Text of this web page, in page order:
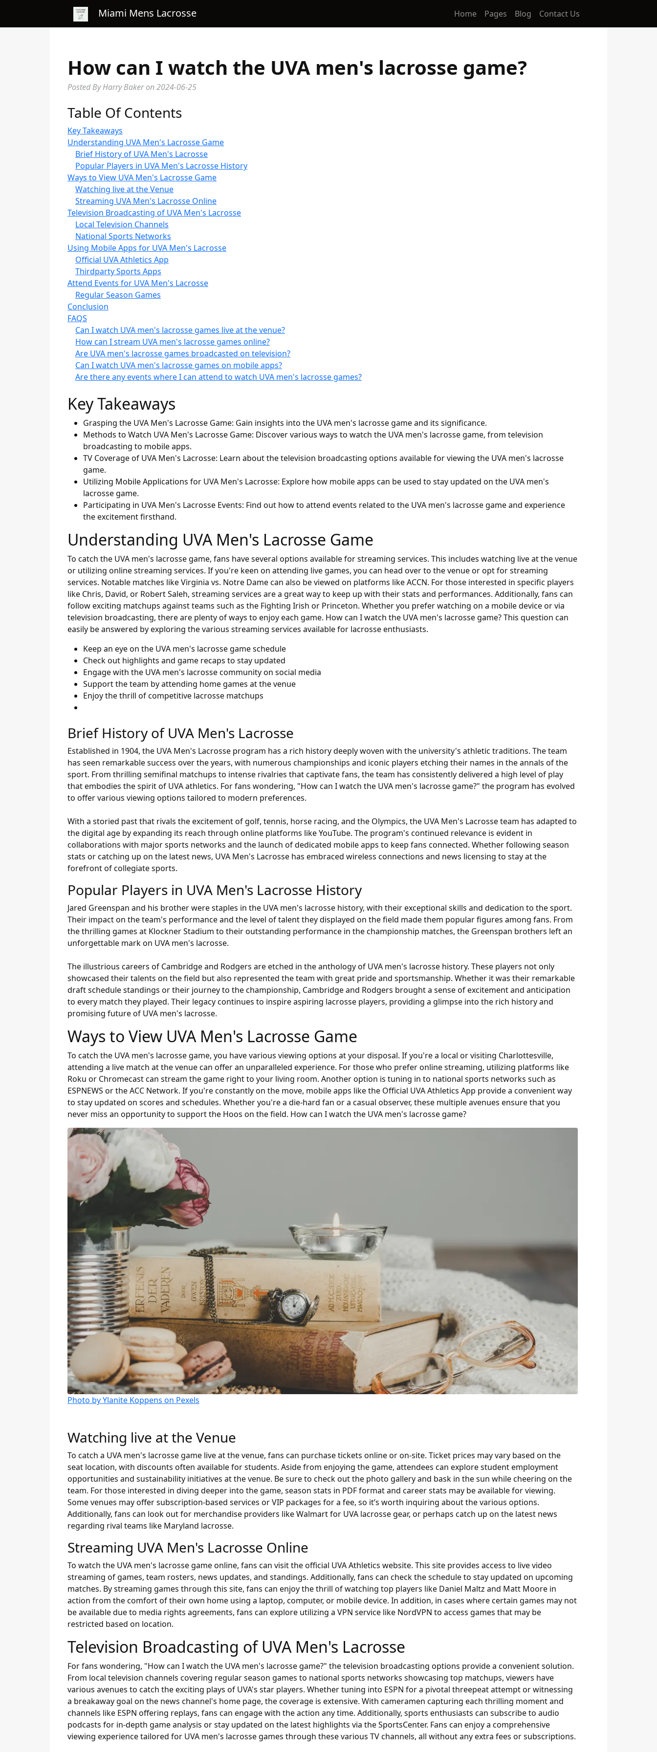
Miami Mens Lacrosse Home Pages Blog Contact Us
How can I watch the UVA men's lacrosse game?
Posted By Harry Baker on2024-06-25
Table Of Contents
Key Takeaways
Understanding UVA Men's Lacrosse Game
Brief History of UVA Men's Lacrosse
Popular Players in UVA Men's Lacrosse History
Ways to View UVA Men's Lacrosse Game
Watching live at the Venue
Streaming UVA Men's Lacrosse Online
Television Broadcasting of UVA Men's Lacrosse
Local Television Channels
National Sports Networks
Using Mobile Apps for UVA Men's Lacrosse
Official UVA Athletics App
Thirdparty Sports Apps
Attend Events for UVA Men's Lacrosse
Regular Season Games
Conclusion
FAQS
Can I watch UVA men's lacrosse games live at the venue?
How can I stream UVA men's lacrosse games online?
Are UVA men's lacrosse games broadcasted on television?
Can I watch UVA men's lacrosse games on mobile apps?
Are there any events where I can attend to watch UVA men's lacrosse games?
Key Takeaways
Grasping the UVA Men's Lacrosse Game: Gain insights into the UVA men's lacrosse game and its significance.
Methods to Watch UVA Men's Lacrosse Game: Discover various ways to watch the UVA men's lacrosse game, from television
broadcasting to mobile apps.
TV Coverage of UVA Men's Lacrosse: Learn about the television broadcasting options available for viewing the UVA men's lacrosse
game.
Utilizing Mobile Applications for UVA Men's Lacrosse: Explore how mobile apps can be used to stay updated on the UVA men's
lacrosse game.
Participating in UVA Men's Lacrosse Events: Find out how to attend events related to the UVA men's lacrosse game and experience
the excitement firsthand.
Understanding UVA Men's Lacrosse Game
To catch the UVA men's lacrosse game, fans have several options available for streaming services. This includes watching live at the venue
or utilizing online streaming services. If you're keen on attending live games, you can head over to the venue or opt for streaming
services. Notable matches like Virginia vs. Notre Dame can also be viewed on platforms like ACCN. For those interested in specific players
like Chris, David, or Robert Saleh, streaming services are a great way to keep up with their stats and performances. Additionally, fans can
follow exciting matchups against teams such as the Fighting Irish or Princeton. Whether you prefer watching on a mobile device or via
television broadcasting, there are plenty of ways to enjoy each game. How can I watch the UVA men's lacrosse game? This question can
easily be answered by exploring the various streaming services available for lacrosse enthusiasts.
Keep an eye on the UVA men's lacrosse game schedule
Check out highlights and game recaps to stay updated
Engage with the UVA men's lacrosse community on social media
Support the team by attending home games at the venue
Enjoy the thrill of competitive lacrosse matchups
Brief History of UVA Men's Lacrosse
Established in 1904, the UVA Men's Lacrosse program has a rich history deeply woven with the university's athletic traditions. The team
has seen remarkable success over the years, with numerous championships and iconic players etching their names in the annals of the
sport. From thrilling semifinal matchups to intense rivalries that captivate fans, the team has consistently delivered a high level of play
that embodies the spirit of UVA athletics. For fans wondering, "How can I watch the UVA men's lacrosse game?" the program has evolved
to offer various viewing options tailored to modern preferences.
With a storied past that rivals the excitement of golf, tennis, horse racing, and the Olympics, the UVA Men's Lacrosse team has adapted to
the digital age by expanding its reach through online platforms like YouTube. The program's continued relevance is evident in
collaborations with major sports networks and the launch of dedicated mobile apps to keep fans connected. Whether following season
stats or catching up on the latest news, UVA Men's Lacrosse has embraced wireless connections and news licensing to stay at the
forefront of collegiate sports.
Popular Players in UVA Men's Lacrosse History
Jared Greenspan and his brother were staples in the UVA men's lacrosse history, with their exceptional skills and dedication to the sport.
Their impact on the team's performance and the level of talent they displayed on the field made them popular figures among fans. From
the thrilling games at Klockner Stadium to their outstanding performance in the championship matches, the Greenspan brothers left an
unforgettable mark on UVA men's lacrosse.
The illustrious careers of Cambridge and Rodgers are etched in the anthology of UVA men's lacrosse history. These players not only
showcased their talents on the field but also represented the team with great pride and sportsmanship. Whether it was their remarkable
draft schedule standings or their journey to the championship, Cambridge and Rodgers brought a sense of excitement and anticipation
to every match they played. Their legacy continues to inspire aspiring lacrosse players, providing a glimpse into the rich history and
promising future of UVA men's lacrosse.
Ways to View UVA Men's Lacrosse Game
To catch the UVA men's lacrosse game, you have various viewing options at your disposal. If you're a local or visiting Charlottesville,
attending a live match at the venue can offer an unparalleled experience. For those who prefer online streaming, utilizing platforms like
Roku or Chromecast can stream the game right to your living room. Another option is tuning in to national sports networks such as
ESPNEWS or the ACC Network. If you're constantly on the move, mobile apps like the Official UVA Athletics App provide a convenient way
to stay updated on scores and schedules. Whether you're a die-hard fan or a casual observer, these multiple avenues ensure that you
never miss an opportunity to support the Hoos on the field. How can I watch the UVA men's lacrosse game?
Photo by Ylanite Koppens on Pexels
Watching live at the Venue
To catch a UVA men's lacrosse game live at the venue, fans can purchase tickets online or on-site. Ticket prices may vary based on the
seat location, with discounts often available for students. Aside from enjoying the game, attendees can explore student employment
opportunities and sustainability initiatives at the venue. Be sure to check out the photo gallery and bask in the sun while cheering on the
team. For those interested in diving deeper into the game, season stats in PDF format and career stats may be available for viewing.
Some venues may offer subscription-based services or VIP packages for a fee, so it’s worth inquiring about the various options.
Additionally, fans can look out for merchandise providers like Walmart for UVA lacrosse gear, or perhaps catch up on the latest news
regarding rival teams like Maryland lacrosse.
Streaming UVA Men's Lacrosse Online
To watch the UVA men's lacrosse game online, fans can visit the official UVA Athletics website. This site provides access to live video
streaming of games, team rosters, news updates, and standings. Additionally, fans can check the schedule to stay updated on upcoming
matches. By streaming games through this site, fans can enjoy the thrill of watching top players like Daniel Maltz and Matt Moore in
action from the comfort of their own home using a laptop, computer, or mobile device. In addition, in cases where certain games may not
be available due to media rights agreements, fans can explore utilizing a VPN service like NordVPN to access games that may be
restricted based on location.
Television Broadcasting of UVA Men's Lacrosse
For fans wondering, "How can I watch the UVA men's lacrosse game?" the television broadcasting options provide a convenient solution.
From local television channels covering regular season games to national sports networks showcasing top matchups, viewers have
various avenues to catch the exciting plays of UVA's star players. Whether tuning into ESPN for a pivotal threepeat attempt or witnessing
a breakaway goal on the news channel's home page, the coverage is extensive. With cameramen capturing each thrilling moment and
channels like ESPN offering replays, fans can engage with the action any time. Additionally, sports enthusiasts can subscribe to audio
podcasts for in-depth game analysis or stay updated on the latest highlights via the SportsCenter. Fans can enjoy a comprehensive
viewing experience tailored for UVA men's lacrosse games through these various TV channels, all without any extra fees or subscriptions.